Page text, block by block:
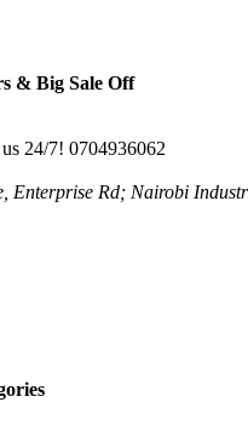
& Big Sale Off
24/7! 0704936062
Enterprise Rd; Nairobi